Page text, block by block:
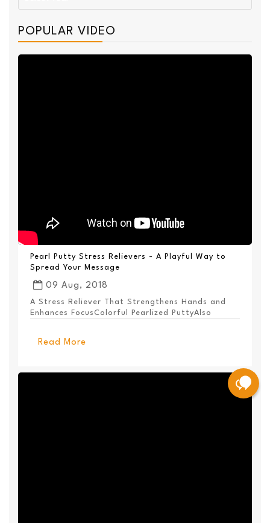
POPULAR VIDEO
Pearl Putty Stress Relievers - A Playful Way to
Spread Your Message
09 Aug, 2018
A Stress Reliever That Strengthens Hands and
Enhances FocusColorful Pearlized PuttyAlso
Read More